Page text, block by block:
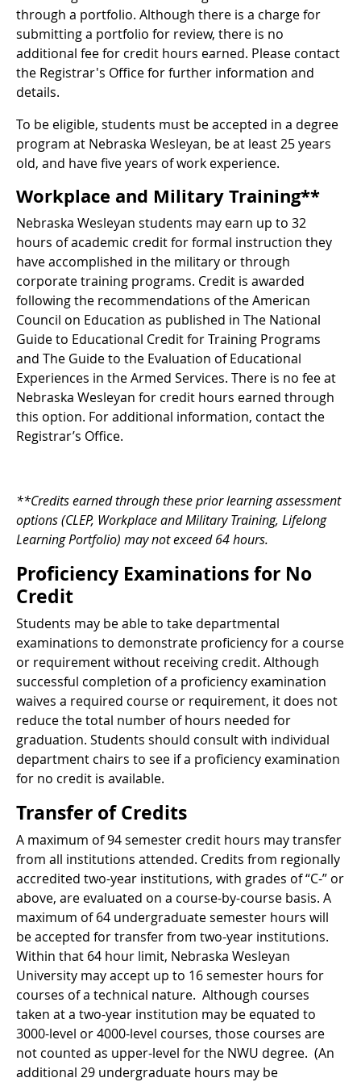
through a portfolio. Although there is a charge for
submitting a portfolio for review, there is no
additional fee for credit hours earned. Please contact
the Registrar's Office for further information and
details.
To be eligible, students must be accepted in a degree
program at Nebraska Wesleyan, be at least 25 years
old, and have five years of work experience.
Workplace and Military Training**
Nebraska Wesleyan students may earn up to 32
hours of academic credit for formal instruction they
have accomplished in the military or through
corporate training programs. Credit is awarded
following the recommendations of the American
Council on Education as published in The National
Guide to Educational Credit for Training Programs
and The Guide to the Evaluation of Educational
Experiences in the Armed Services. There is no fee at
Nebraska Wesleyan for credit hours earned through
this option. For additional information, contact the
Registrar’s Office.
**Credits earned through these prior learning assessment
options (CLEP, Workplace and Military Training, Lifelong
Learning Portfolio) may not exceed 64 hours.
Proficiency Examinations for No
Credit
Students may be able to take departmental
examinations to demonstrate proficiency for a course
or requirement without receiving credit. Although
successful completion of a proficiency examination
waives a required course or requirement, it does not
reduce the total number of hours needed for
graduation. Students should consult with individual
department chairs to see if a proficiency examination
for no credit is available.
Transfer of Credits
A maximum of 94 semester credit hours may transfer
from all institutions attended. Credits from regionally
accredited two-year institutions, with grades of “C-” or
above, are evaluated on a course-by-course basis. A
maximum of 64 undergraduate semester hours will
be accepted for transfer from two-year institutions.
Within that 64 hour limit, Nebraska Wesleyan
University may accept up to 16 semester hours for
courses of a technical nature. Although courses
taken at a two-year institution may be equated to
3000-level or 4000-level courses, those courses are
not counted as upper-level for the NWU degree. (An
additional 29 undergraduate hours may be